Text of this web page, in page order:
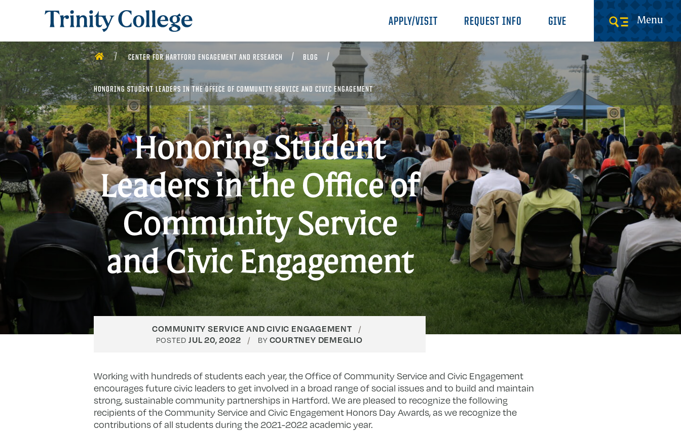
Trinity College
APPLY/VISIT REQUEST INFO GIVE Menu
HOME CENTER FOR HARTFORD ENGAGEMENT AND RESEARCH BLOG
HONORING STUDENT LEADERS IN THE OFFICE OF COMMUNITY SERVICE AND CIVIC ENGAGEMENT
Honoring Student
Leaders in the Office of
Community Service
and Civic Engagement
COMMUNITY SERVICE AND CIVIC ENGAGEMENT
POSTEDJUL 20, 2022 BY COURTNEY DEMEGLIO
Working with hundreds of students each year, the Office of Community Service and Civic Engagement
encourages future civic leaders to get involved in a broad range of social issues and to build and maintain
strong, sustainable community partnerships in Hartford. We are pleased to recognize the following
recipients of the Community Service and Civic Engagement Honors Day Awards, as we recognize the
contributions of all students during the 2021-2022 academic year.